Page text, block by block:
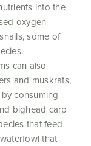
into the
oxygen
some of
can also
and muskrats,
consuming
bighead carp
that feed
that